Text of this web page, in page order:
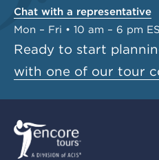
Chat with a representative
Mon – Fri • 10 am – 6 pm
Ready to start
with one of our tour